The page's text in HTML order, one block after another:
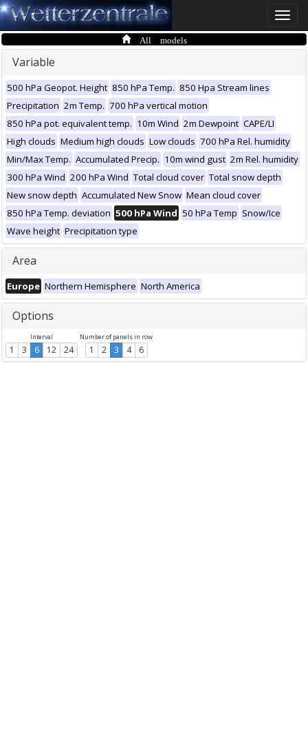
Toggle
All models
Variable
500 hPa Geopot. Height 850 hPa Temp. 850 Hpa Stream lines
Precipitation 2m Temp. 700 hPa vertical motion
850 hPa pot. equivalent temp. 10m Wind 2m Dewpoint CAPE/LI
High clouds Medium high clouds Low clouds 700 hPa Rel. humidity
Min/Max Temp. Accumulated Precip. 10m wind gust 2m Rel. humidity
300 hPa Wind 200 hPa Wind Total cloud cover Total snow depth
New snow depth Accumulated New Snow Mean cloud cover
850 hPa Temp. deviation 500 hPa Wind 50 hPa Temp Snow/Ice
Wave height Precipitation type
Area
Europe Northern Hemisphere North America
Options
Interval
1 3 6 12 24
Number of panels in row
1 2 3 4 6